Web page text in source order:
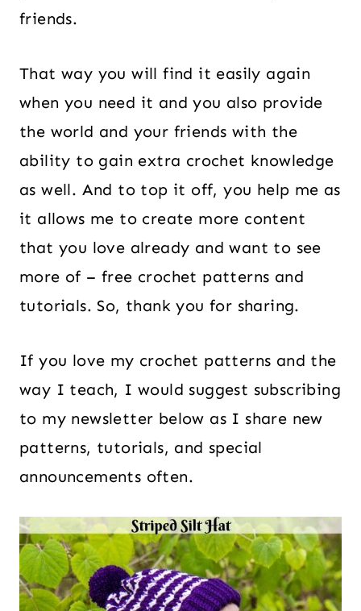
friends.
That way you will find it easily again
when you need it and you also provide
the world and your friends with the
ability to gain extra crochet knowledge
as well. And to top it off, you help me as
it allows me to create more content
that you love already and want to see
more of – free crochet patterns and
tutorials. So, thank you for sharing.
If you love my crochet patterns and the
way I teach, I would suggest subscribing
to my newsletter below as I share new
patterns, tutorials, and special
announcements often.